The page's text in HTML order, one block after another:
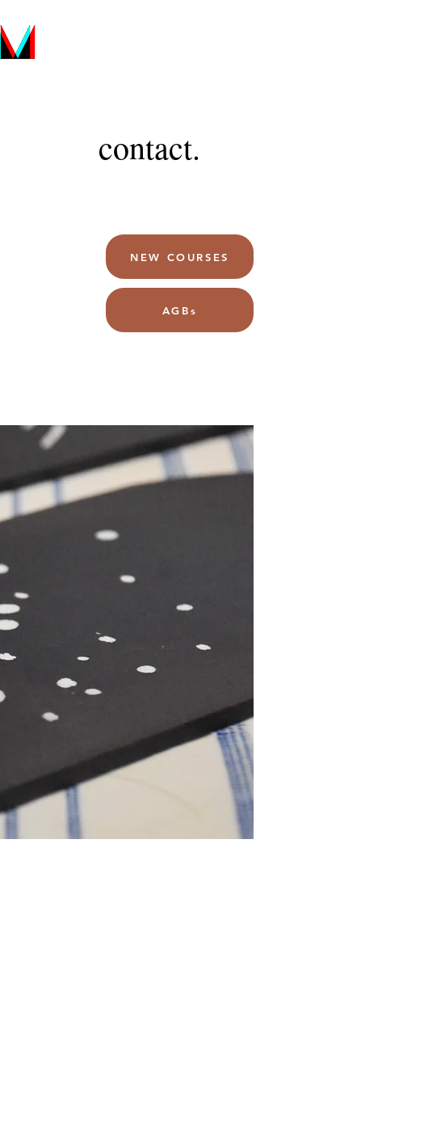
AGBs
NEW COURSES
contact.